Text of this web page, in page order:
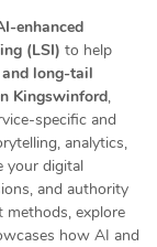
enhanced
(LSI) to help
long-tail
Kingswinford,
specific and
analytics,
your digital
and authority
explore
how AI and